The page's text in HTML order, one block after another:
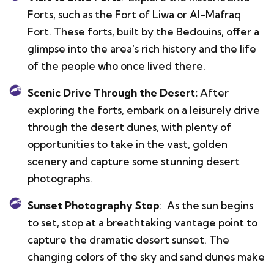
Forts, such as the Fort of Liwa or Al-Mafraq
Fort. These forts, built by the Bedouins, offer a
glimpse into the area’s rich history and the life
of the people who once lived there.
Scenic Drive Through the Desert:After
exploring the forts, embark on a leisurely drive
through the desert dunes, with plenty of
opportunities to take in the vast, golden
scenery and capture some stunning desert
photographs.
Sunset Photography Stop: As the sun begins
to set, stop at a breathtaking vantage point to
capture the dramatic desert sunset. The
changing colors of the sky and sand dunes make